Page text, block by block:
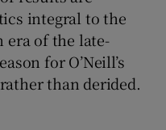
integral to the
era of the late-
for O’Neill’s
than derided.